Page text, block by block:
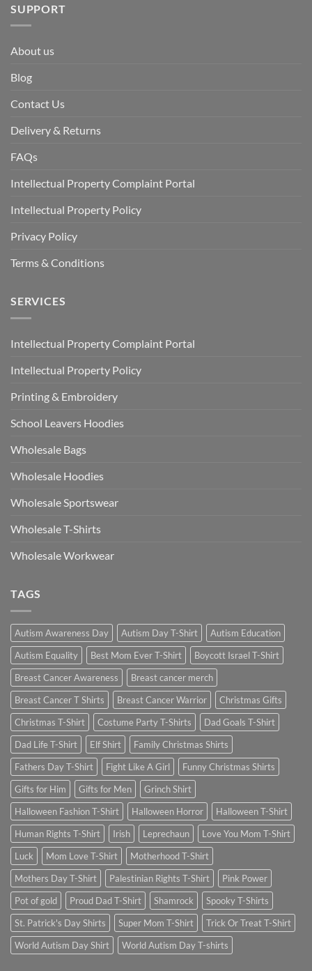
SUPPORT
About us
Blog
Contact Us
Delivery & Returns
FAQs
Intellectual Property Complaint Portal
Intellectual Property Policy
Privacy Policy
Terms & Conditions
SERVICES
Intellectual Property Complaint Portal
Intellectual Property Policy
Printing & Embroidery
School Leavers Hoodies
Wholesale Bags
Wholesale Hoodies
Wholesale Sportswear
Wholesale T-Shirts
Wholesale Workwear
TAGS
Autism Awareness Day Autism Day T-Shirt
Autism Education
Autism Equality
Best Mom Ever T-Shirt
Boycott Israel T-Shirt
Breast Cancer Awareness
Breast cancer merch
Breast Cancer T Shirts
Breast Cancer Warrior
Christmas Gifts
Christmas T-Shirt
Costume Party T-Shirts
Dad Goals T-Shirt
Dad Life T-Shirt
Elf Shirt
Family Christmas Shirts
Fathers Day T-Shirt
Fight Like A Girl
Funny Christmas Shirts
Gifts for Him
Gifts for Men
Grinch Shirt
Halloween Fashion T-Shirt
Halloween Horror
Halloween T-Shirt
Human Rights T-Shirt
Irish Leprechaun
Love You Mom T-Shirt
Luck
Mom Love T-Shirt
Motherhood T-Shirt
Mothers Day T-Shirt
Palestinian Rights T-Shirt
Pink Power
Pot of gold
Proud Dad T-Shirt Shamrock
Spooky T-Shirts
St. Patrick's Day Shirts
Super Mom T-Shirt
Trick Or Treat T-Shirt
World Autism Day Shirt
World Autism Day T-shirts